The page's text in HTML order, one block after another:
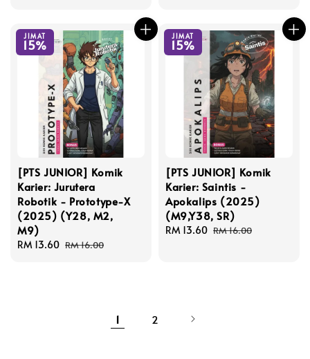
JIMAT
15%
[PTS JUNIOR] Komik
Karier: Jurutera
Robotik - Prototype-X
(2025) (Y28, M2,
M9)
Sale
RM 13.60 Regular
RM 16.00
JIMAT
15%
[PTS JUNIOR] Komik
Karier: Saintis -
Apokalips (2025)
(M9,Y38, SR)
Sale
RM 13.60 Regular
RM 16.00
1 2